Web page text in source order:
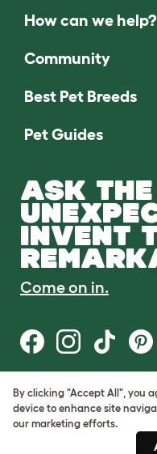
How can we help?
Community
Best Pet Breeds
Pet Guides
ASK THE
INVENT
Come on in.
Terms of Use
Cookie & Privacy Policy
Cookie Settings
By clicking "Accept All", you
device to enhance site
our marketing efforts.